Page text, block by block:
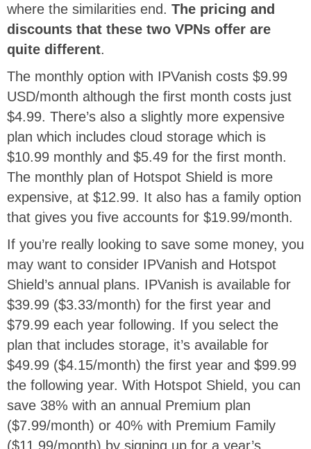
where the similarities end. The pricing and
discounts that these two VPNs offer are
quite different.
The monthly option with IPVanish costs $9.99
USD/month although the first month costs just
$4.99. There’s also a slightly more expensive
plan which includes cloud storage which is
$10.99 monthly and $5.49 for the first month.
The monthly plan of Hotspot Shield is more
expensive, at $12.99. It also has a family option
that gives you five accounts for $19.99/month.
If you’re really looking to save some money, you
may want to consider IPVanish and Hotspot
Shield’s annual plans. IPVanish is available for
$39.99 ($3.33/month) for the first year and
$79.99 each year following. If you select the
plan that includes storage, it’s available for
$49.99 ($4.15/month) the first year and $99.99
the following year. With Hotspot Shield, you can
save 38% with an annual Premium plan
($7.99/month) or 40% with Premium Family
($11.99/month) by signing up for a year’s